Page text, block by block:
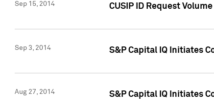
Sep 15, 2014 CUSIP ID Request
Sep 3, 2014 S&P Capital IQ Initiates
Aug 27, 2014 S&P Capital IQ Initiates